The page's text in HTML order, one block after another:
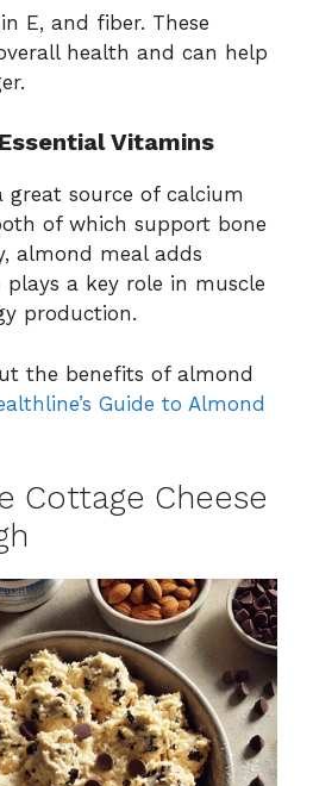
E, and fiber. These
health and can help
Vitamins
great source of calcium
of which support bone
almond meal adds
a key role in muscle
production.
the benefits of almond
Guide to Almond
Cottage Cheese